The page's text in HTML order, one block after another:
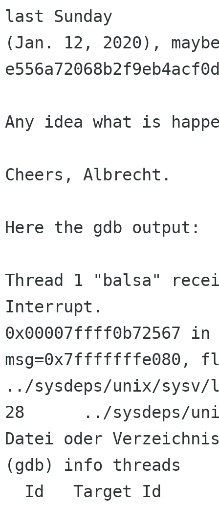
last Sunday
(Jan. 12, 2020),
Any idea what is
Cheers, Albrecht.
Here the gdb output:
Thread 1 "balsa"
Interrupt.
0x00007ffff0b72567
msg=0x7fffffffe080,
../sysdeps/unix/sysv/
28      ../sysdeps/
Datei oder
(gdb) info threads